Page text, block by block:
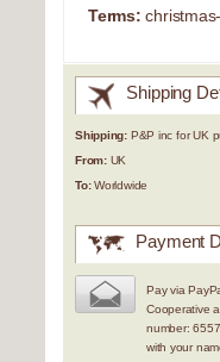
Terms:
Shipping
Shipping: P&P inc for UK
From:UK
To:Worldwide
Payment
Pay via
Cooperative
number:
with your